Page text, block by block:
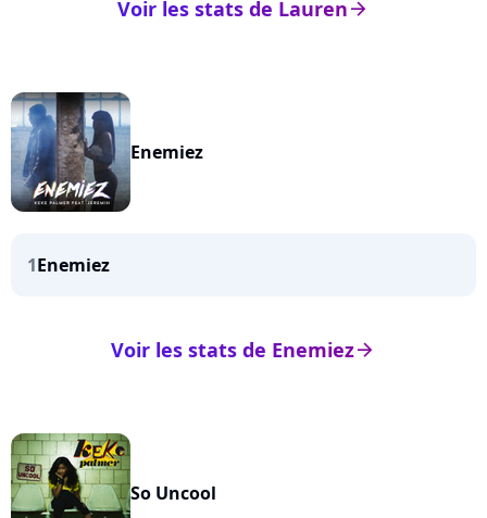
arrow_right
Voir les stats de Lauren
Enemiez
1Enemiez
arrow_right
Voir les stats de Enemiez
So Uncool